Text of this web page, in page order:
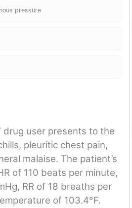
pressure
user presents to the
pleuritic chest pain,
malaise. The patient’s
of 110 beats per minute,
RR of 18 breaths per
of 103.4°F.